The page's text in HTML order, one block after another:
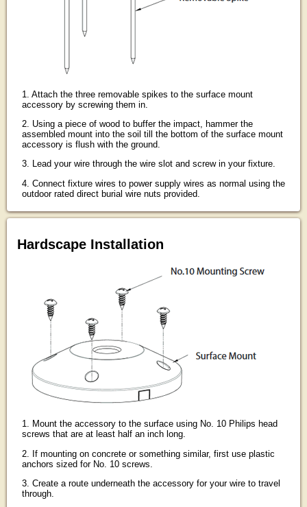
1. Attach the three removable spikes to the surface mount
accessory by screwing them in.
2. Using a piece of wood to buffer the impact, hammer the
assembled mount into the soil till the bottom of the surface mount
accessory is flush with the ground.
3. Lead your wire through the wire slot and screw in your fixture.
4. Connect fixture wires to power supply wires as normal using the
outdoor rated direct burial wire nuts provided.
Hardscape Installation
1. Mount the accessory to the surface using No. 10 Philips head
screws that are at least half an inch long.
2. If mounting on concrete or something similar, first use plastic
anchors sized for No. 10 screws.
3. Create a route underneath the accessory for your wire to travel
through.